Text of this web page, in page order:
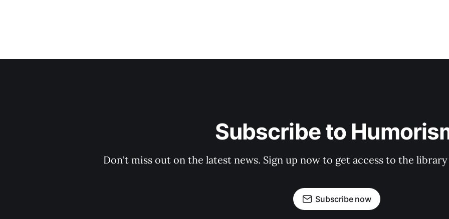
Subscribe to
Don't miss out on the latest news. Sign up now to get access to the
Subscribe now